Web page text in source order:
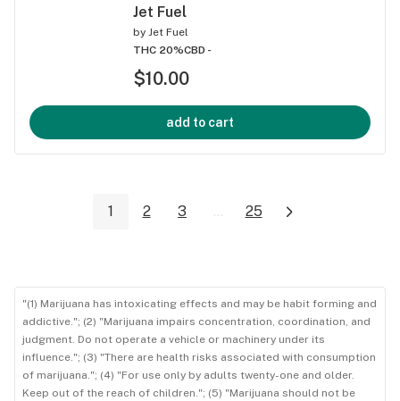
Jet Fuel
by Jet Fuel
THC 20%CBD -
$10.00
add to cart
1 2 3 ... 25
"(1) Marijuana has intoxicating effects and may be habit forming and
addictive."; (2) "Marijuana impairs concentration, coordination, and
judgment. Do not operate a vehicle or machinery under its
influence."; (3) "There are health risks associated with consumption
of marijuana."; (4) "For use only by adults twenty-one and older.
Keep out of the reach of children."; (5) "Marijuana should not be